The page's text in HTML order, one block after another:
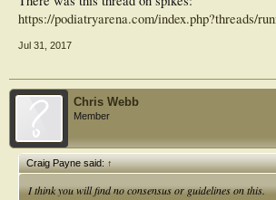
https://podiatryarena.com/index.php?threads/
Jul 31, 2017
Chris Webb
Member
Craig Payne said:↑
I think you will find no consensus or guidelines on this.